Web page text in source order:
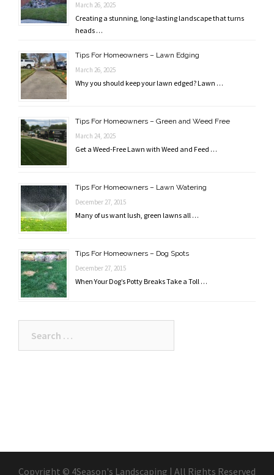
March 26, 2025
Creating a stunning, long-lasting landscape that turns
heads …
Tips For Homeowners – Lawn Edging
March 26, 2025
Why you should keep your lawn edged? Lawn …
Tips For Homeowners – Green and Weed Free
March 24, 2025
Get a Weed-Free Lawn with Weed and Feed …
Tips For Homeowners – Lawn Watering
December 27, 2015
Many of us want lush, green lawns all …
Tips For Homeowners – Dog Spots
December 27, 2015
When Your Dog’s Potty Breaks Take a Toll …
Copyright © 4Season's Landscaping | All Rights Reserved